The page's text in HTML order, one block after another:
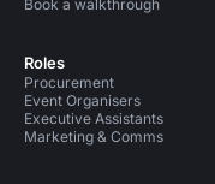
Book a walkthrough
Roles
Procurement
Event Organisers
Executive Assistants
Marketing & Comms